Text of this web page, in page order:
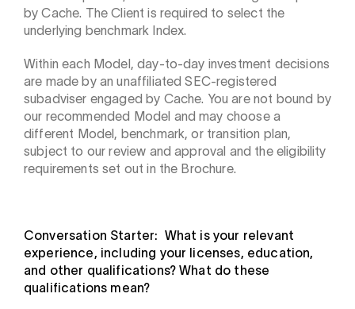
by Cache. The Client is required to select the
underlying benchmark Index.
Within each Model, day-to-day investment decisions
are made by an unaffiliated SEC-registered
subadviser engaged by Cache. You are not bound by
our recommended Model and may choose a
different Model, benchmark, or transition plan,
subject to our review and approval and the eligibility
requirements set out in the Brochure.
Conversation Starter: What is your relevant
experience, including your licenses, education,
and other qualifications? What do these
qualifications mean?